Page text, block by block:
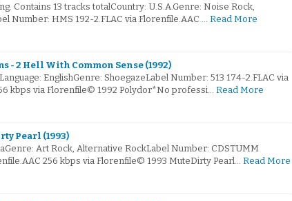
Contains 13 tracks totalCountry: U.S.A.Genre: Noise Rock,
Number: HMS 192-2.FLAC via Florenfile.AAC … Read More
- 2 Hell With Common Sense (1992)
EnglishGenre: ShoegazeLabel Number: 513 174-2.FLAC via
kbps via Florenfile© 1992 Polydor*No professi… Read More
Pearl (1993)
Art Rock, Alternative RockLabel Number: CDSTUMM
256 kbps via Florenfile© 1993 MuteDirty Pearl… Read More